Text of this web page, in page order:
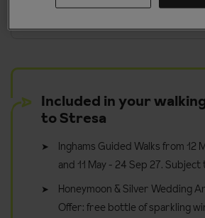
Take it in your stride -
Included in your
to Stresa
Inghams Guided Walks from 12
and 11 May - 24 Sep 27. Subject
Honeymoon & Silver Wedding
Offer: free bottle of sparkling